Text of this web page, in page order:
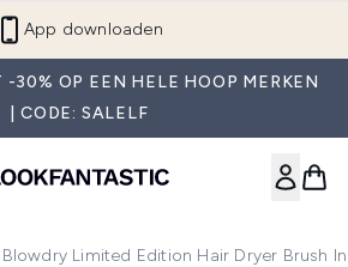
App downloaden
30% OP EEN HELE HOOP MERKEN
| CODE: SALELF
Limited Edition Hair Dryer Brush